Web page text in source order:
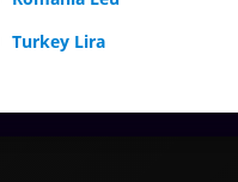
Turkey Lira